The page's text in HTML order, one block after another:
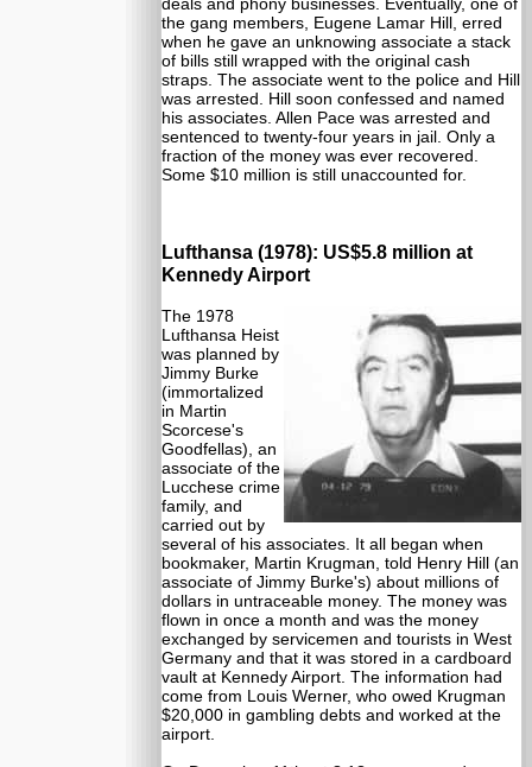
the gang members, Eugene Lamar Hill, erred
when he gave an unknowing associate a stack
of bills still wrapped with the original cash
straps. The associate went to the police and Hill
was arrested. Hill soon confessed and named
his associates. Allen Pace was arrested and
sentenced to twenty-four years in jail. Only a
fraction of the money was ever recovered.
Some $10 million is still unaccounted for.
Lufthansa (1978): US$5.8 million at
Kennedy Airport
The 1978
Lufthansa Heist
was planned by
Jimmy Burke
(immortalized
in Martin
Scorcese's
Goodfellas), an
associate of the
Lucchese crime
family, and
carried out by
several of his associates. It all began when
bookmaker, Martin Krugman, told Henry Hill (an
associate of Jimmy Burke's) about millions of
dollars in untraceable money. The money was
flown in once a month and was the money
exchanged by servicemen and tourists in West
Germany and that it was stored in a cardboard
vault at Kennedy Airport. The information had
come from Louis Werner, who owed Krugman
$20,000 in gambling debts and worked at the
airport.